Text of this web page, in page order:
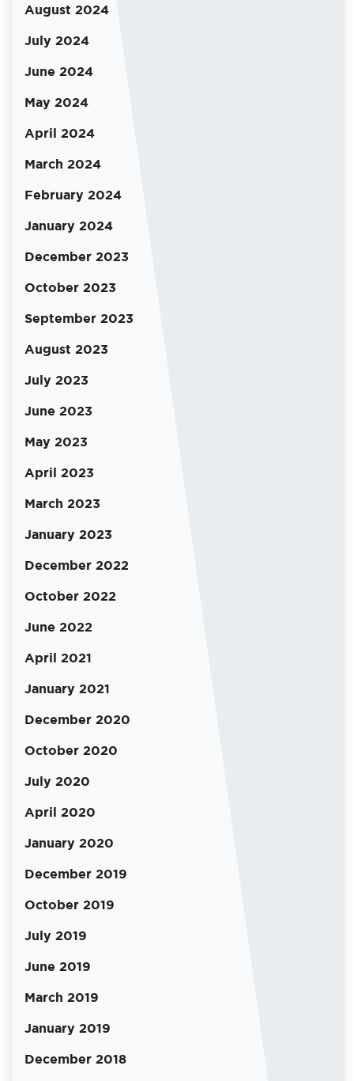
August 2024
July 2024
June 2024
May 2024
April 2024
March 2024
February 2024
January 2024
December 2023
October 2023
September 2023
August 2023
July 2023
June 2023
May 2023
April 2023
March 2023
January 2023
December 2022
October 2022
June 2022
April 2021
January 2021
December 2020
October 2020
July 2020
April 2020
January 2020
December 2019
October 2019
July 2019
June 2019
March 2019
January 2019
December 2018